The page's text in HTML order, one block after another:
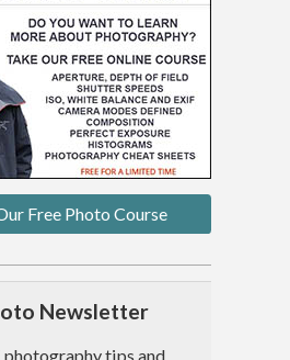
Free Photo Course
Newsletter
photography tips and